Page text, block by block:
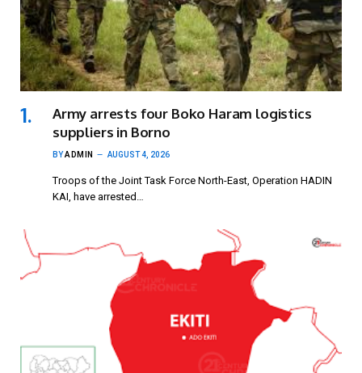
Army arrests four Boko Haram logistics
suppliers in Borno
BYADMIN AUGUST 4, 2026
Troops of the Joint Task Force North-East, Operation HADIN
KAI, have arrested…